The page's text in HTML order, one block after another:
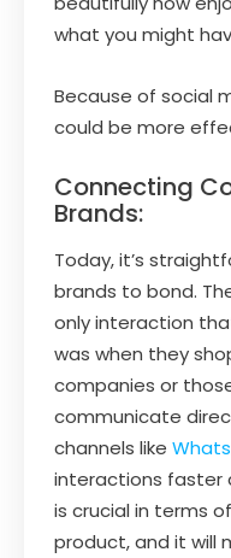
what you might
Because of social
could be more
Connecting
Brands:
Today, it’s
brands to bond.
only interaction
was when they
companies or
communicate
channels like
interactions faster
is crucial in terms
product, and it will